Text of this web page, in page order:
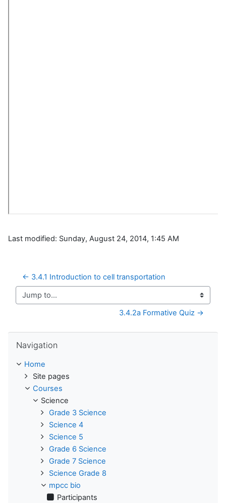
Last modified: Sunday, August 24, 2014, 1:45 AM
← 3.4.1 Introduction to cell transportation
Jump to...
3.4.2a Formative Quiz →
Navigation
Home
Site pages
Courses
Science
Grade 3 Science
Science 4
Science 5
Grade 6 Science
Grade 7 Science
Science Grade 8
mpcc bio
Participants